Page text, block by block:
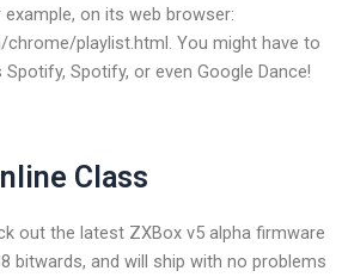
on its web browser:
playlist.html. You might have to
Spotify, or even Google Dance!
Class
out the latest ZXBox v5 alpha firmware
bitwards, and will ship with no problems